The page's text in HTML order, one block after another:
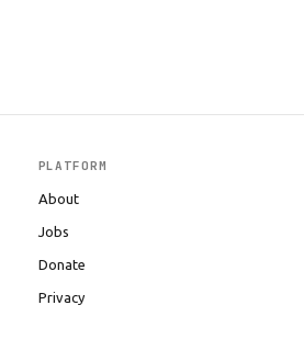
PLATFORM
About
Jobs
Donate
Privacy